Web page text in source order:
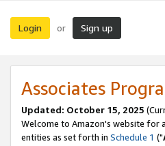
Login or Sign up
Associates
Updated: October 15, 2025
Welcome to Amazon's website for
entities as set forth in Schedule 1 ("